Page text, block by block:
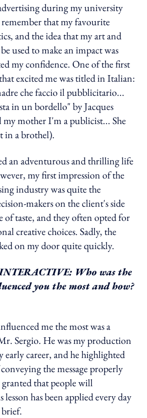
during my university
that my favourite
and the idea that my art and
used to make an impact was
my confidence. One of the first
excited me was titled in Italian:
che faccio il pubblicitario...
in un bordello" by Jacques
my mother I'm a publicist... She
in a brothel).
an adventurous and thrilling life
my first impression of the
industry was quite the
makers on the client's side
of taste, and they often opted for
creative choices. Sadly, the
on my door quite quickly.
Who was the
you the most and how?
me the most was a
Sergio. He was my production
career, and he highlighted
the message properly
that people will
has been applied every day
brief.